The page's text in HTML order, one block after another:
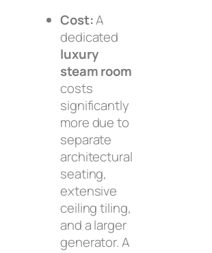
Cost:A
dedicated
luxury
steam room
costs
significantly
more due to
separate
architectural
seating,
extensive
ceiling tiling,
and a larger
generator. A